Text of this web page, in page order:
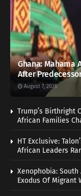
Ghana: Mahama
After
August 7, 2026
Trump’s Birthright
African Families
HT Exclusive:
African Leaders
Xenophobia:
Exodus Of Migrant